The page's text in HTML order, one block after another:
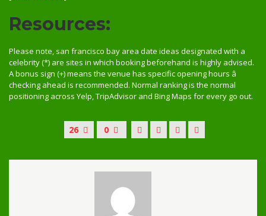
Resources:
Please note, san francisco bay area date ideas designated with a
celebrity (*) are sites in which booking beforehand is highly advised.
A bonus sign (+) means the venue has specific opening hours â
checking ahead is recommended. Normal ranking is the normal
positioning across Yelp, TripAdvisor and Bing Maps for every go out.
26 0